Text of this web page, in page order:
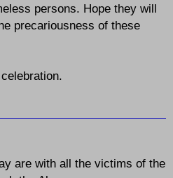
persons. Hope they will
precariousness of these
are with all the victims of the